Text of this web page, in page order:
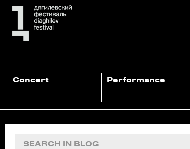
Concert Performance